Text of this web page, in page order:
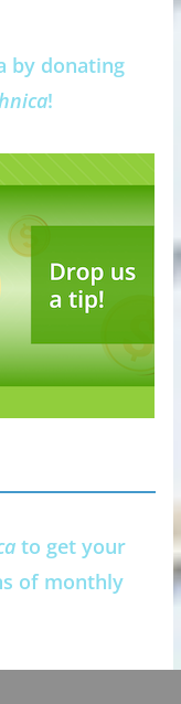
by donating
!
to get your
of monthly